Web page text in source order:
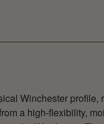
Winchester profile,
a high-flexibility,